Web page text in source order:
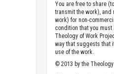
You are free to share
transmit the work), and
work) for non-
condition that you
Theology of Work
way that suggests that
use of the work.
© 2013 by the